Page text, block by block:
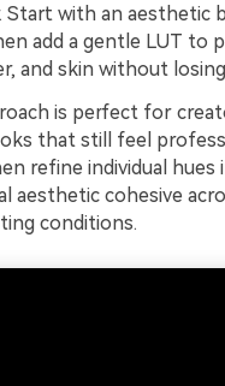
Start with an aesthetic
add a gentle LUT to
and skin without
is perfect for
that still feel
refine individual hues
aesthetic cohesive
conditions.